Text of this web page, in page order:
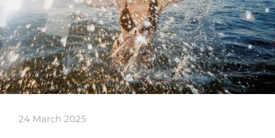
24 March 2025